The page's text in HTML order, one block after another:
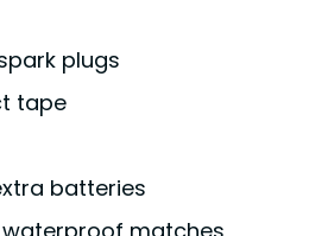
plugs
tape
batteries